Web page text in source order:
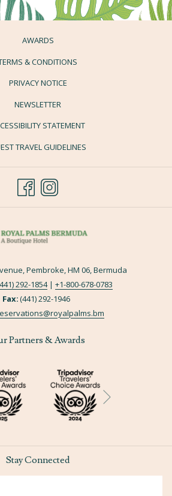
AWARDS
& CONDITIONS
PRIVACY NOTICE
NEWSLETTER
STATEMENT
TRAVEL GUIDELINES
Pembroke, HM 06, Bermuda
292-1854| +1-800-678-0783
Fax:(441) 292-1946
Partners & Awards
Stay Connected